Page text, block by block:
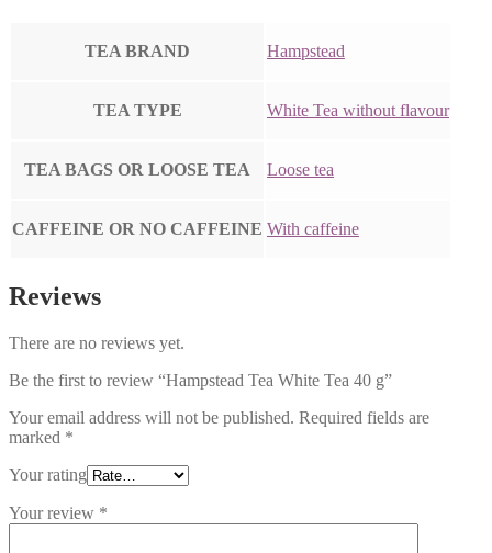
TEA BRAND Hampstead
TEA TYPE White Tea without flavour
TEA BAGS OR LOOSE TEA Loose tea
CAFFEINE OR NO CAFFEINE With caffeine
Reviews
There are no reviews yet.
Be the first to review “Hampstead Tea White Tea 40 g”
Your email address will not be published. Required fields are
marked *
Your rating
Your review *